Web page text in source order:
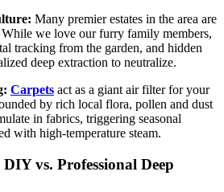
Many premier estates in the area are
we love our furry family members,
tracking from the garden, and hidden
deep extraction to neutralize.
Carpets act as a giant air filter for your
by rich local flora, pollen and dust
in fabrics, triggering seasonal
with high-temperature steam.
vs. Professional Deep